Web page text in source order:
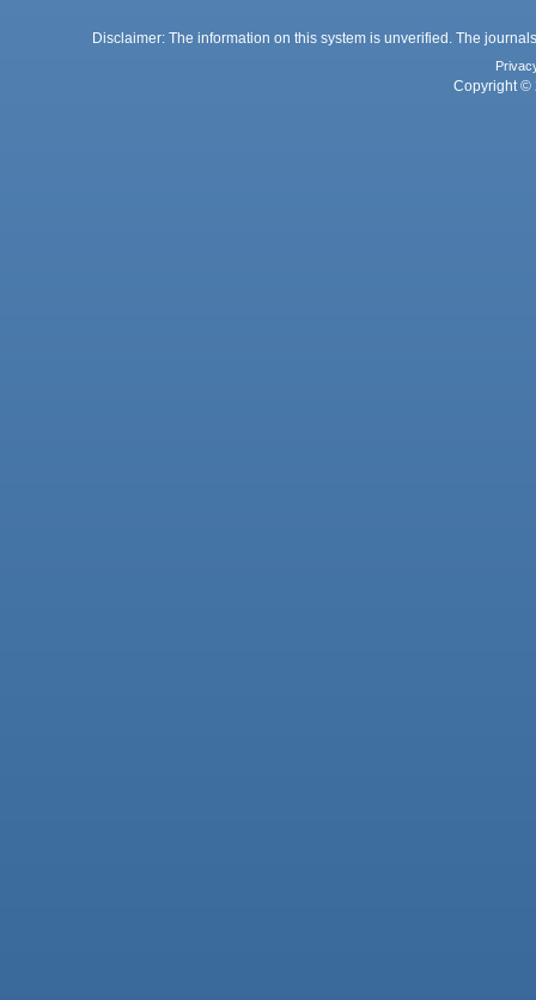
Disclaimer: The information on this system is unverified. The
Copyright ©